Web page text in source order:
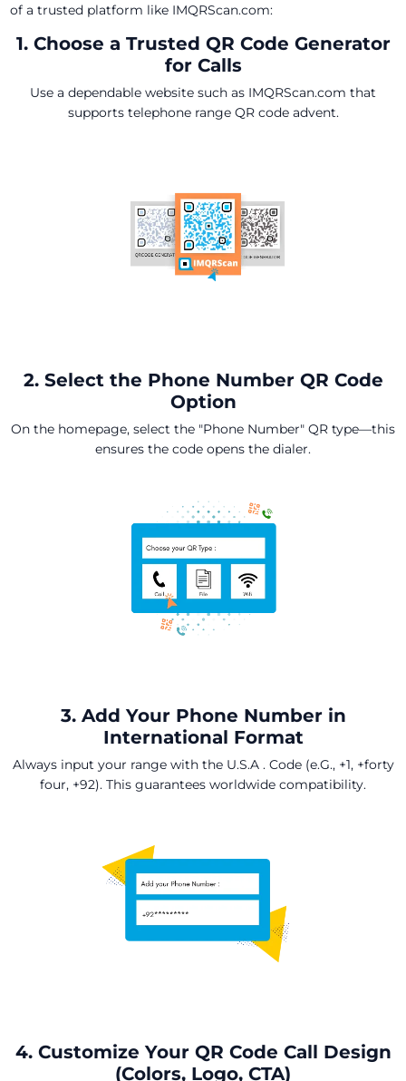
of a trusted platform like IMQRScan.com:
1. Choose a Trusted QR Code Generator
for Calls
Use a dependable website such as IMQRScan.com that
supports telephone range QR code advent.
2. Select the Phone Number QR Code
Option
On the homepage, select the "Phone Number" QR type—this
ensures the code opens the dialer.
3. Add Your Phone Number in
International Format
Always input your range with the U.S.A . Code (e.G., +1, +forty
four, +92). This guarantees worldwide compatibility.
4. Customize Your QR Code Call Design
(Colors, Logo, CTA)